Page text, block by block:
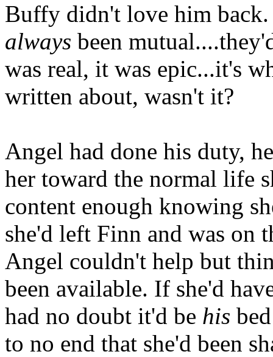
Buffy didn't love him
always been
was real, it was epic...it's
written about, wasn't it?
Angel had done his duty,
her toward the normal life
content enough knowing
she'd left Finn and was on
Angel couldn't help but
been available. If she'd
had no doubt it'd be his
to no end that she'd been